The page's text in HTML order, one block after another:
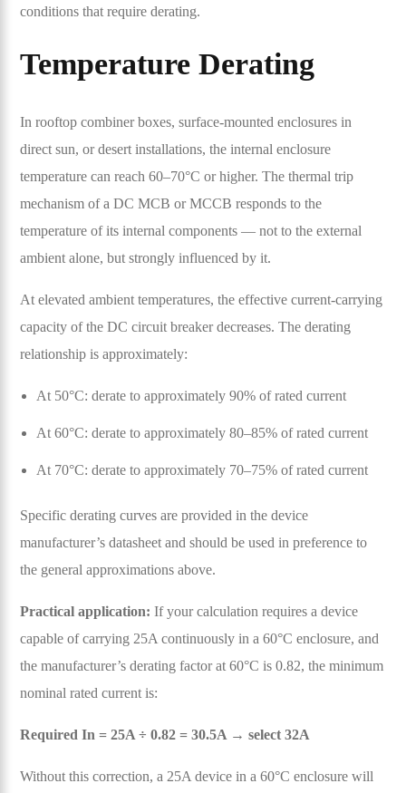
conditions that require derating.
Temperature Derating
In rooftop combiner boxes, surface-mounted enclosures in
direct sun, or desert installations, the internal enclosure
temperature can reach 60–70°C or higher. The thermal trip
mechanism of a DC MCB or MCCB responds to the
temperature of its internal components — not to the external
ambient alone, but strongly influenced by it.
At elevated ambient temperatures, the effective current-carrying
capacity of the DC circuit breaker decreases. The derating
relationship is approximately:
At 50°C: derate to approximately 90% of rated current
At 60°C: derate to approximately 80–85% of rated current
At 70°C: derate to approximately 70–75% of rated current
Specific derating curves are provided in the device
manufacturer’s datasheet and should be used in preference to
the general approximations above.
Practical application: If your calculation requires a device
capable of carrying 25A continuously in a 60°C enclosure, and
the manufacturer’s derating factor at 60°C is 0.82, the minimum
nominal rated current is:
Required In = 25A ÷ 0.82 = 30.5A → select 32A
Without this correction, a 25A device in a 60°C enclosure will